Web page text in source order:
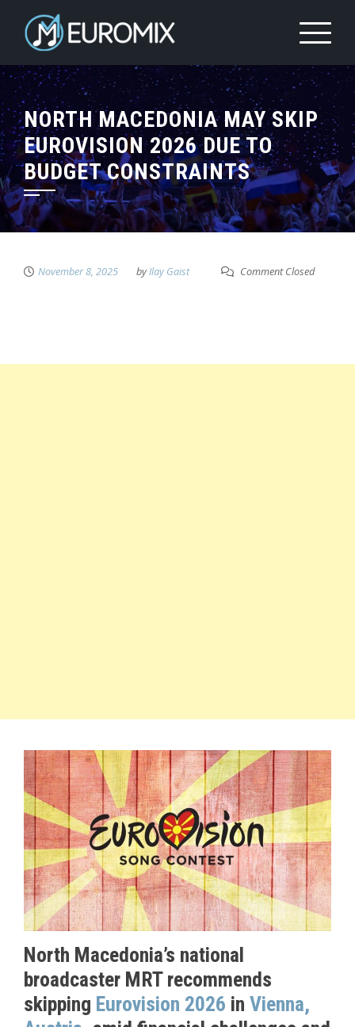
NORTH MACEDONIA MAY SKIP
EUROVISION 2026 DUE TO
BUDGET CONSTRAINTS
November 8, 2025 byIlay Gaist Comment Closed
North Macedonia’s national
broadcaster MRT recommends
skipping Eurovision 2026 in Vienna,